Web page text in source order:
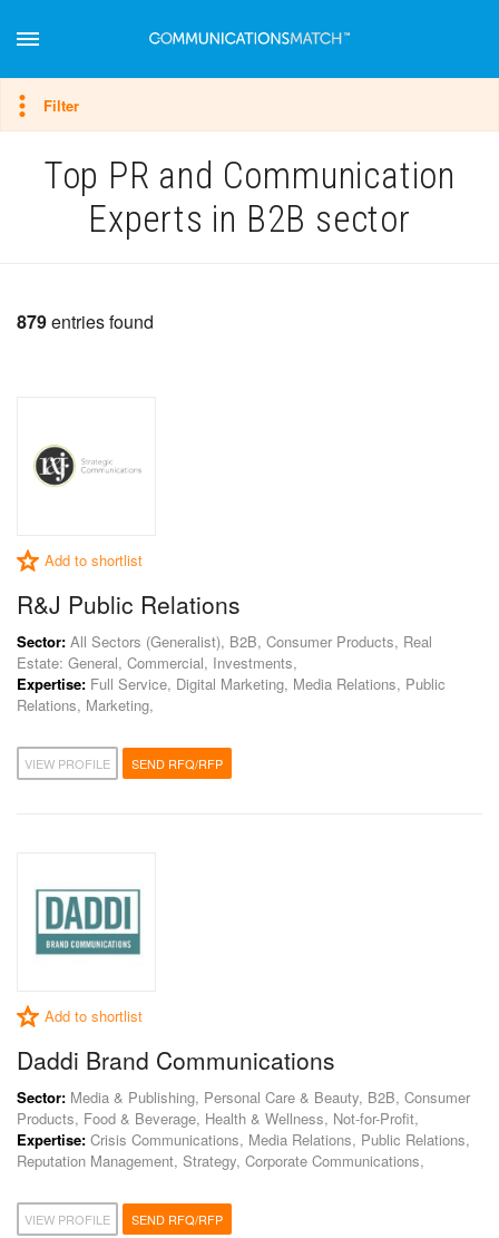
Top PR and Communication
Experts in B2B sector
879entries found
Add to shortlist
R&J Public Relations
Sector: All Sectors (Generalist), B2B, Consumer Products, Real
Estate: General, Commercial, Investments,
Expertise: Full Service, Digital Marketing, Media Relations, Public
Relations, Marketing,
VIEW PROFILE SEND RFQ/RFP
Add to shortlist
Daddi Brand Communications
Sector: Media & Publishing, Personal Care & Beauty, B2B, Consumer
Products, Food & Beverage, Health & Wellness, Not-for-Profit,
Expertise: Crisis Communications, Media Relations, Public Relations,
Reputation Management, Strategy, Corporate Communications,
VIEW PROFILE SEND RFQ/RFP
Filter
Hide filter